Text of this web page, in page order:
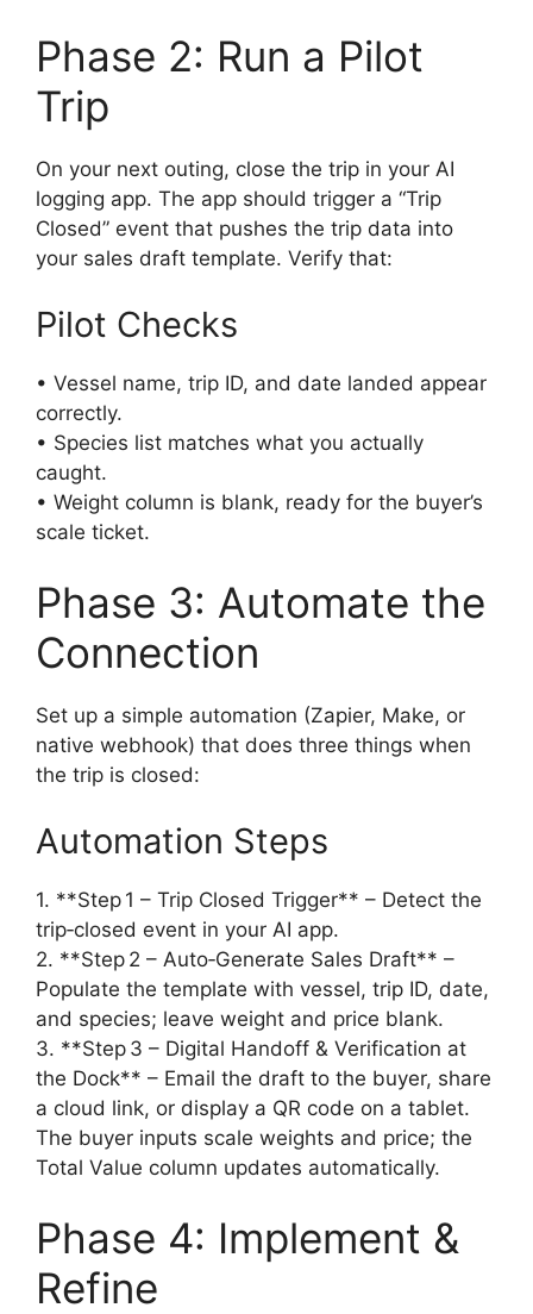
Phase 2: Run a Pilot
Trip
On your next outing, close the trip in your AI
logging app. The app should trigger a “Trip
Closed” event that pushes the trip data into
your sales draft template. Verify that:
Pilot Checks
• Vessel name, trip ID, and date landed appear
correctly.
• Species list matches what you actually
caught.
• Weight column is blank, ready for the buyer’s
scale ticket.
Phase 3: Automate the
Connection
Set up a simple automation (Zapier, Make, or
native webhook) that does three things when
the trip is closed:
Automation Steps
1. **Step 1 – Trip Closed Trigger** – Detect the
trip‑closed event in your AI app.
2. **Step 2 – Auto‑Generate Sales Draft** –
Populate the template with vessel, trip ID, date,
and species; leave weight and price blank.
3. **Step 3 – Digital Handoff & Verification at
the Dock** – Email the draft to the buyer, share
a cloud link, or display a QR code on a tablet.
The buyer inputs scale weights and price; the
Total Value column updates automatically.
Phase 4: Implement &
Refine